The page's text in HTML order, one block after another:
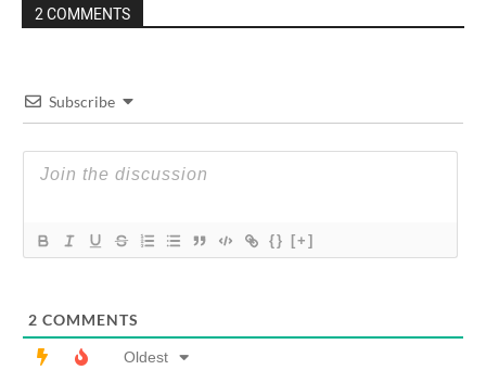
2 COMMENTS
Subscribe
{} [+]
2 COMMENTS
Oldest